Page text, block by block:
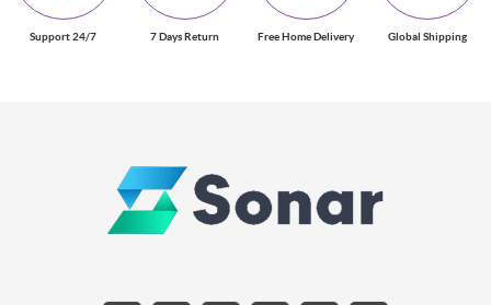
Support 24/7 7 Days Return Free Home Delivery Global Shipping